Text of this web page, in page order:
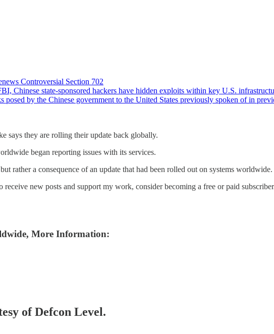
Controversial Section 702
state-sponsored hackers have hidden exploits within key U.S.
by the Chinese government to the United States previously spoken of in
says they are rolling their update back globally.
began reporting issues with its services.
rather a consequence of an update that had been rolled out on systems worldwide.
new posts and support my work, consider becoming a free or paid
More Information:
of Defcon Level.